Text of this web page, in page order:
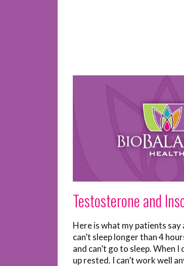
Testosterone and
Here is what my patients say
can’t sleep longer than 4
and can’t go to sleep. When I
up rested. I can’t work well